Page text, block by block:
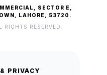
SECTOR E,
LAHORE, 53720.
RESERVED.
PRIVACY